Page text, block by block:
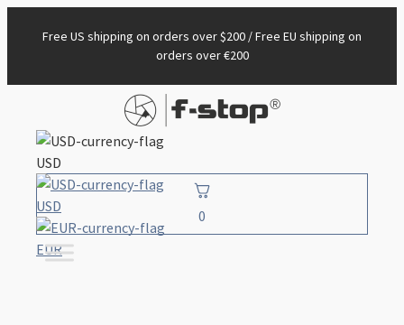
Free US shipping on orders over $200 / Free EU shipping on
orders over €200
USD
USD
EUR
0